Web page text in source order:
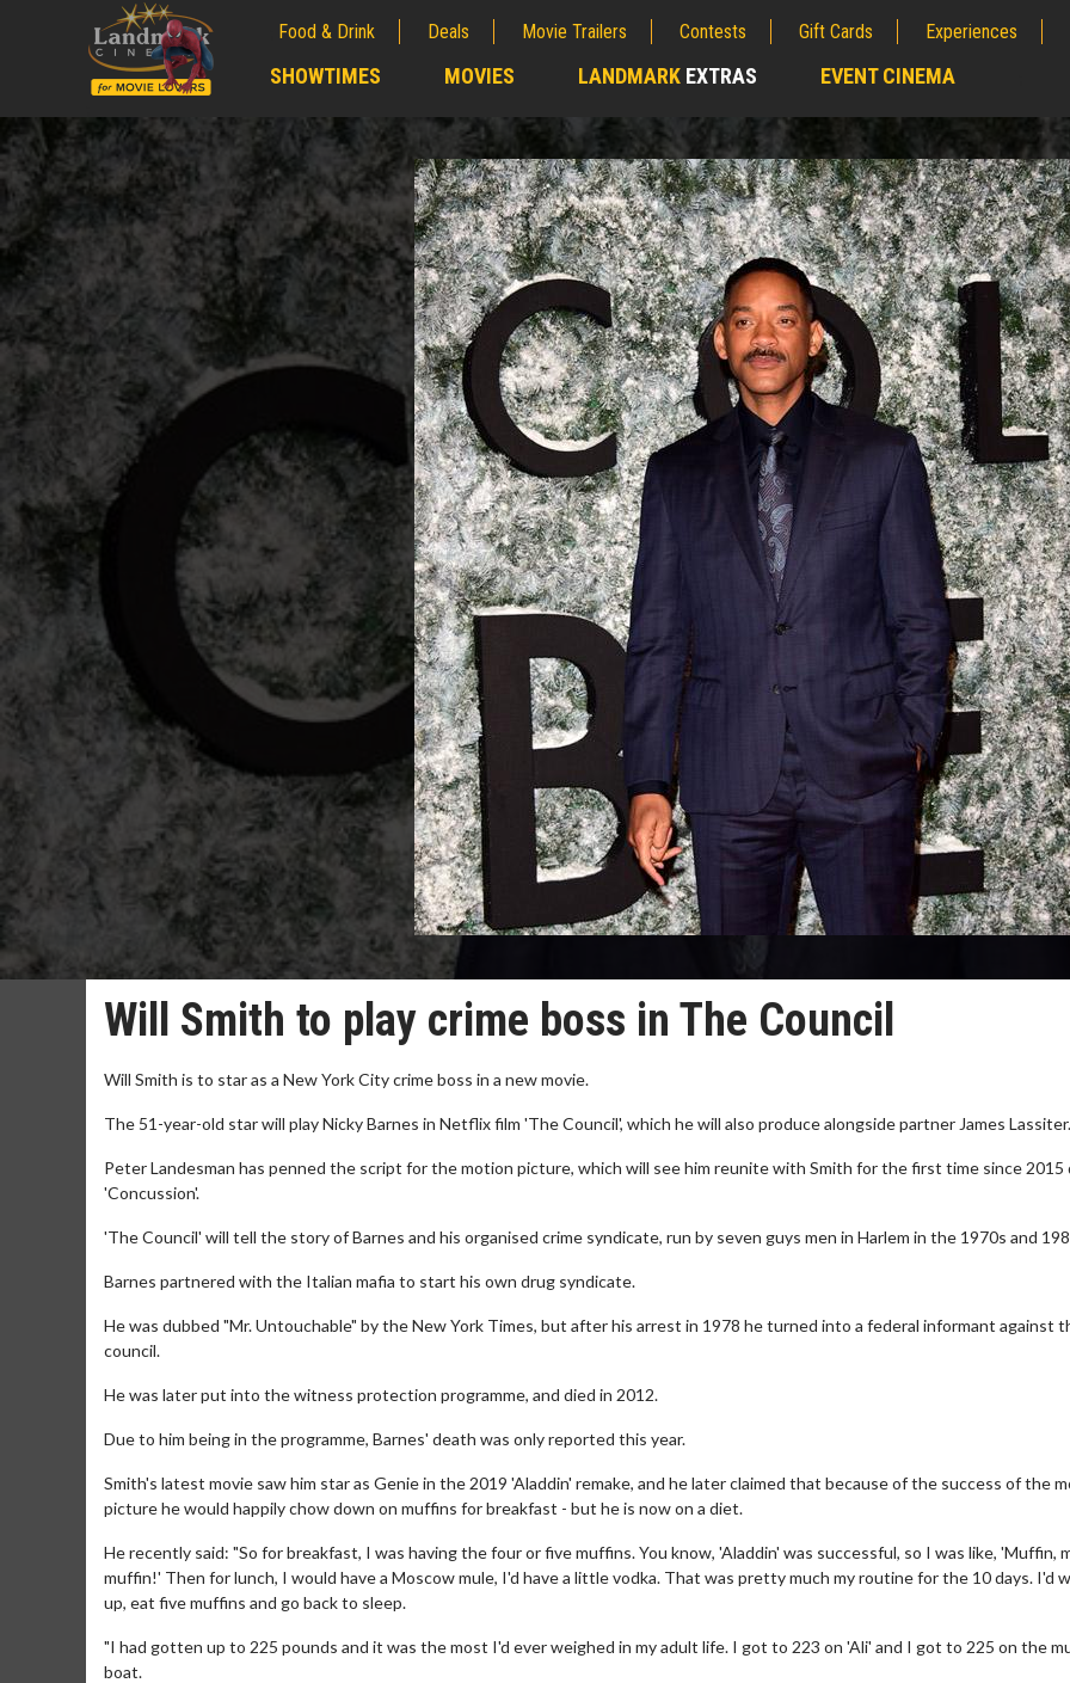
Food & Drink Deals Movie Trailers Contests Gift Cards Experiences
SHOWTIMES MOVIES LANDMARK EXTRAS EVENT CINEMA
Will Smith to play crime boss in The Council
Will Smith is to star as a New York City crime boss in a new movie.
The 51-year-old star will play Nicky Barnes in Netflix film 'The Council', which he will also produce alongside partner James Lassiter.
Peter Landesman has penned the script for the motion picture, which will see him reunite with Smith for the first time since 2015
'Concussion'.
'The Council' will tell the story of Barnes and his organised crime syndicate, run by seven guys men in Harlem in the 1970s and
Barnes partnered with the Italian mafia to start his own drug syndicate.
He was dubbed "Mr. Untouchable" by the New York Times, but after his arrest in 1978 he turned into a federal informant against
council.
He was later put into the witness protection programme, and died in 2012.
Due to him being in the programme, Barnes' death was only reported this year.
Smith's latest movie saw him star as Genie in the 2019 'Aladdin' remake, and he later claimed that because of the success of the
picture he would happily chow down on muffins for breakfast - but he is now on a diet.
He recently said: "So for breakfast, I was having the four or five muffins. You know, 'Aladdin' was successful, so I was like, 'Muffin,
muffin!' Then for lunch, I would have a Moscow mule, I'd have a little vodka. That was pretty much my routine for the 10 days. I'd
up, eat five muffins and go back to sleep.
"I had gotten up to 225 pounds and it was the most I'd ever weighed in my adult life. I got to 223 on 'Ali' and I got to 225 on the
boat.